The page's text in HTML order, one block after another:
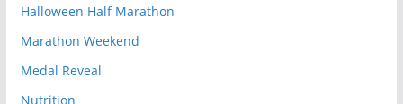
Halloween Half Marathon
Marathon Weekend
Medal Reveal
Nutrition